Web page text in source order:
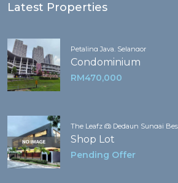
Latest Properties
Petaling Jaya, Selangor
Condominium
RM470,000
The Leafz @ Dedaun Sungai
Shop Lot
Pending Offer